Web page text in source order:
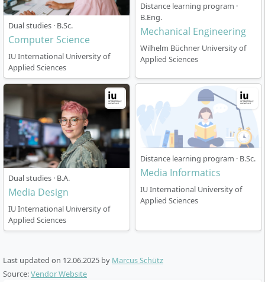
Dual studies · B.Sc.
Computer Science
IU International University of
Applied Sciences
Distance learning program ·
B.Eng.
Mechanical Engineering
Wilhelm Büchner University of
Applied Sciences
Dual studies · B.A.
Media Design
IU International University of
Applied Sciences
Distance learning program · B.Sc.
Media Informatics
IU International University of
Applied Sciences
Last updated on 12.06.2025 by Marcus Schütz
Source:Vendor Website